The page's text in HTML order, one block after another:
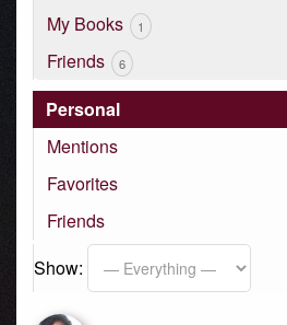
My Books
1
Friends 6
Personal
Mentions
Favorites
Friends
Show: